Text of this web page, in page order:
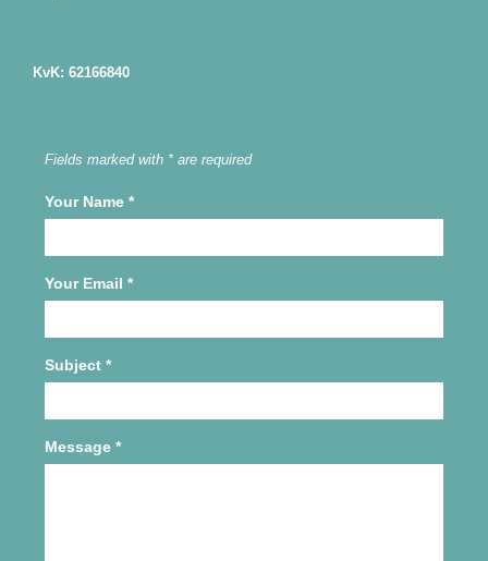
KvK: 62166840
Fields marked with * are required
Your Name *
Your Email *
Subject *
Message *